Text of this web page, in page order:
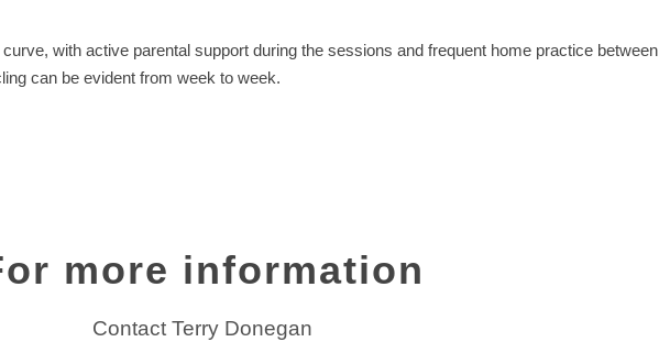
with active parental support during the sessions and frequent home practice between
can be evident from week to week.
more information
Contact Terry Donegan